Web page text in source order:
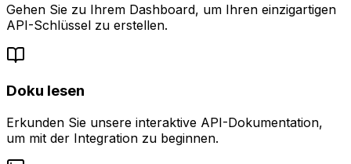
Gehen Sie zu Ihrem Dashboard, um Ihren einzigartigen
API-Schlüssel zu erstellen.
Doku lesen
Erkunden Sie unsere interaktive API-Dokumentation,
um mit der Integration zu beginnen.